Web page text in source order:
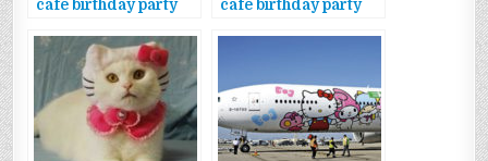
cafe birthday party
cafe birthday party